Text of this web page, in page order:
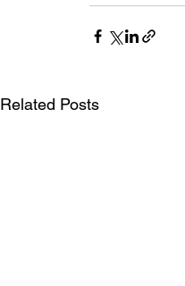
Related Posts